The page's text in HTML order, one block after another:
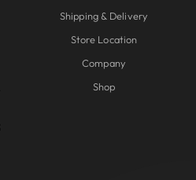
Shipping & Delivery
Store Location
Company
Shop